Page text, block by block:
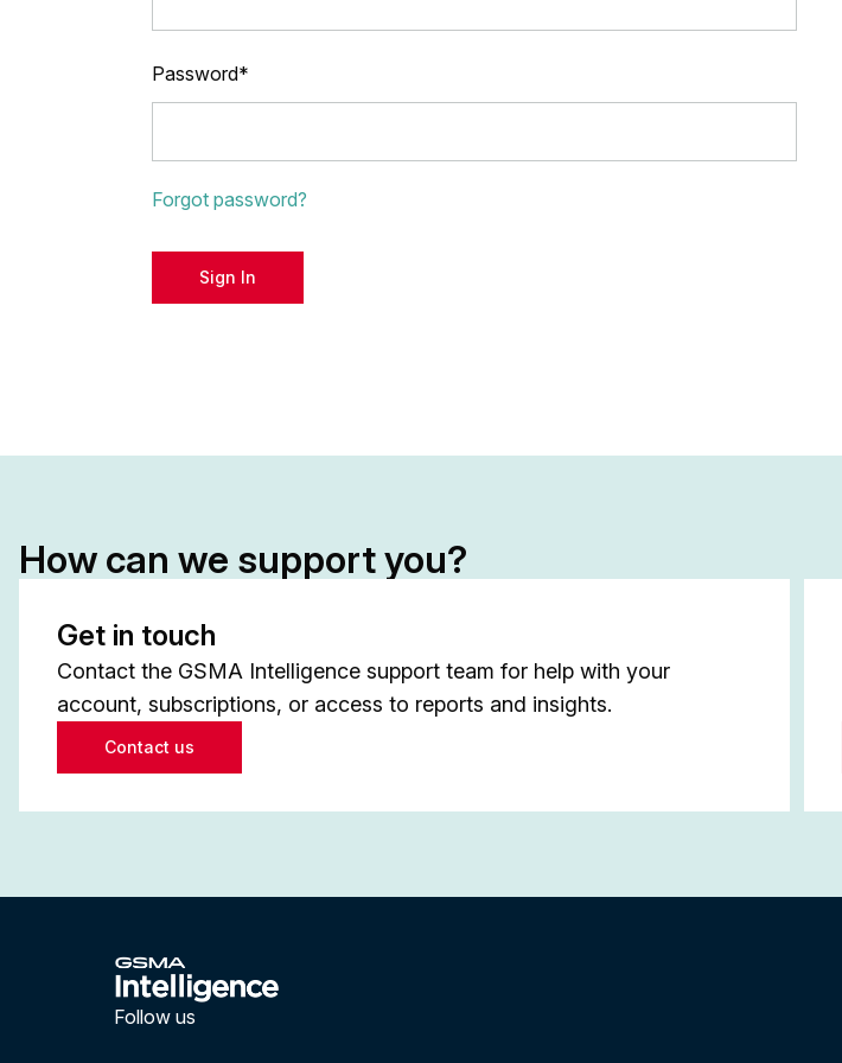
Password*
Forgot password?
Sign In
How can we support you?
Get in touch
Contact the GSMA Intelligence support team for help with your
account, subscriptions, or access to reports and insights.
Contact us
Follow us